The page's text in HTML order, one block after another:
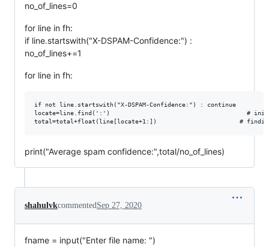
no_of_lines=0
for line in fh:
if line.startswith("X-DSPAM-Confidence:") :
no_of_lines+=1
for line in fh:
if not line.startswith("X-DSPAM-Confidence:") : continue
locate=line.find(':')		                               # initially finding the ':' in the line to get the number
print("Average spam confidence:",total/no_of_lines)
shahulvkcommentedSep 27, 2020
fname = input("Enter file name: ")